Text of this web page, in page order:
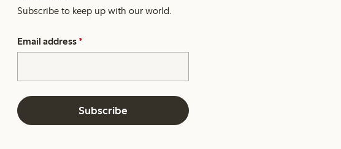
Subscribe to keep up with our world.
Email address *
Subscribe